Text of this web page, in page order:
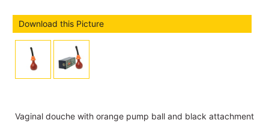
Download this Picture
Vaginal douche with orange pump ball and black attachment